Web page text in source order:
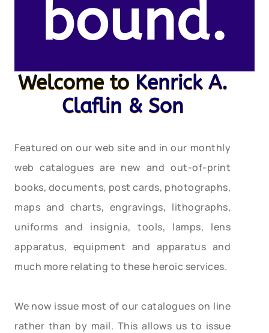
bound.
Welcome to Kenrick A.
Claflin & Son
Featured on our web site and in our monthly
web catalogues are new and out-of-print
books, documents, post cards, photographs,
maps and charts, engravings, lithographs,
uniforms and insignia, tools, lamps, lens
apparatus, equipment and apparatus and
much more relating to these heroic services.
We now issue most of our catalogues on line
rather than by mail. This allows us to issue